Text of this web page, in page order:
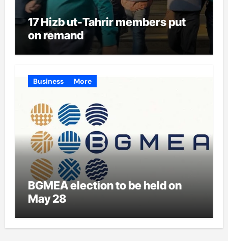
17 Hizb ut-Tahrir members put
on remand
Business More
BGMEA election to be held on
May 28